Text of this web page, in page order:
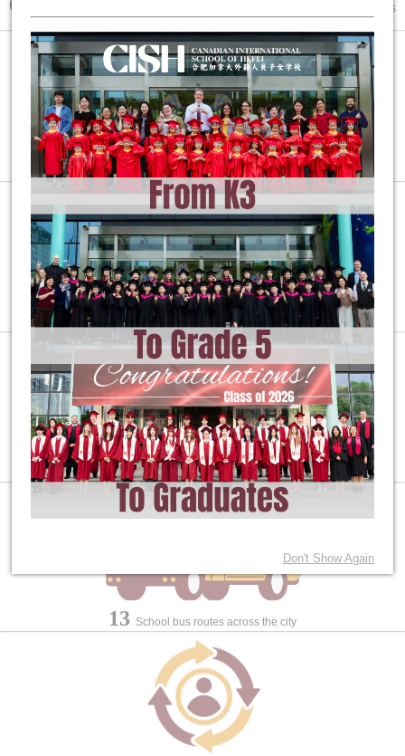
600+
Countries
Overall Teacher-Student Ratio at1:5:5
100% Student DP Pass Rate and University Acceptance
2 High School Diplomas for Students: Canadian and IB
13 School bus routes across the city
Don't Show Again